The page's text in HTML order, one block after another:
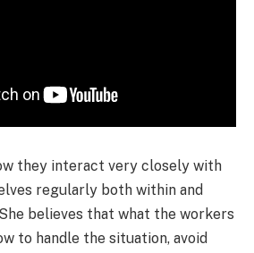
they interact very closely with
regularly both within and
believes that what the workers
to handle the situation, avoid